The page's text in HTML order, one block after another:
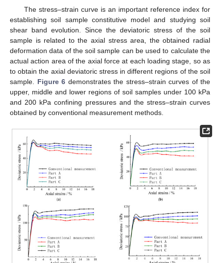
The stress–strain curve is an important reference index for
establishing soil sample constitutive model and studying soil
shear band evolution. Since the deviatoric stress of the soil
sample is related to the axial stress area, the obtained radial
deformation data of the soil sample can be used to calculate the
actual action area of the axial force at each loading stage, so as
to obtain the axial deviatoric stress in different regions of the soil
sample. Figure 6 demonstrates the stress–strain curves of the
upper, middle and lower regions of soil samples under 100 kPa
and 200 kPa confining pressures and the stress–strain curves
obtained by conventional measurement methods.